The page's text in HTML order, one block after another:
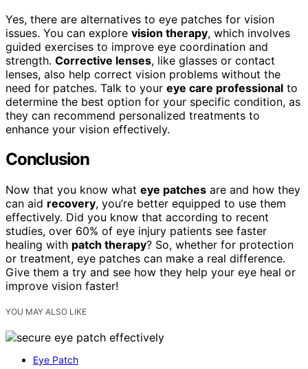
Yes, there are alternatives to eye patches for vision
issues. You can explore vision therapy, which involves
guided exercises to improve eye coordination and
strength. Corrective lenses, like glasses or contact
lenses, also help correct vision problems without the
need for patches. Talk to your eye care professional to
determine the best option for your specific condition, as
they can recommend personalized treatments to
enhance your vision effectively.
Conclusion
Now that you know what eye patches are and how they
can aid recovery, you’re better equipped to use them
effectively. Did you know that according to recent
studies, over 60% of eye injury patients see faster
healing with patch therapy? So, whether for protection
or treatment, eye patches can make a real difference.
Give them a try and see how they help your eye heal or
improve vision faster!
YOU MAY ALSO LIKE
Eye Patch